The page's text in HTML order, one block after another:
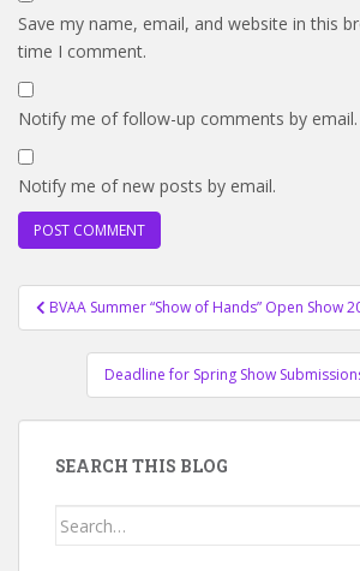
Save my name, email, and website in this
time I comment.
Notify me of follow-up comments by email.
Notify me of new posts by email.
Post
navigation
BVAA Summer “Show of Hands” Open Show
Deadline for Spring Show
SEARCH THIS BLOG
Search